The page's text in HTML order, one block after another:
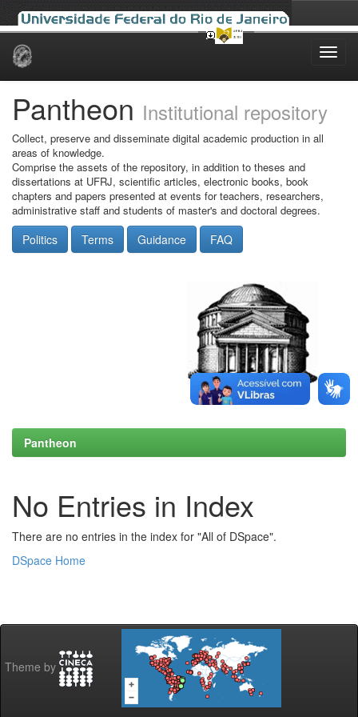
Skip
Pantheon Institutional repository
Collect, preserve and disseminate digital academic production in all
areas of knowledge.
Comprise the assets of the repository, in addition to theses and
dissertations at UFRJ, scientific articles, electronic books, book
chapters and papers presented at events for teachers, researchers,
administrative staff and students of master's and doctoral degrees.
Politics Terms Guidance FAQ
Pantheon
No Entries in Index
There are no entries in the index for "All of DSpace".
DSpace Home
Theme by